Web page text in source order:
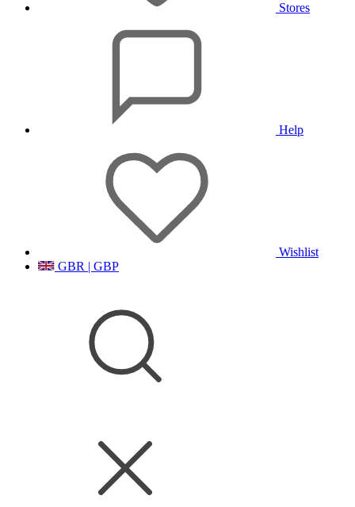
Stores
Help
Wishlist
GBR | GBP